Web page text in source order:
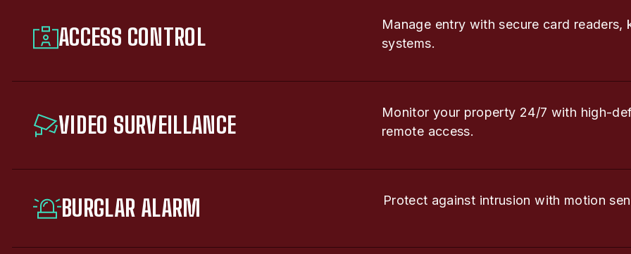
ACCESS CONTROL
Manage entry with secure card readers,
systems.
VIDEO SURVEILLANCE
Monitor your property 24/7 with high-
remote access.
BURGLAR ALARM Protect against intrusion with motion